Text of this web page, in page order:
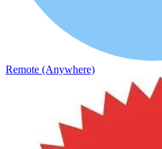
Remote (Anywhere)